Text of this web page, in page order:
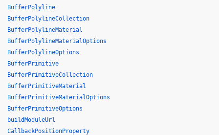
BufferPolyline
BufferPolylineCollection
BufferPolylineMaterial
BufferPolylineMaterialOptions
BufferPolylineOptions
BufferPrimitive
BufferPrimitiveCollection
BufferPrimitiveMaterial
BufferPrimitiveMaterialOptions
BufferPrimitiveOptions
buildModuleUrl
CallbackPositionProperty